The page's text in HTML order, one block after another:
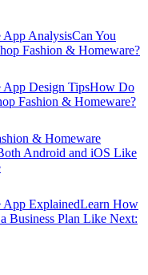
App AnalysisCan You
Fashion & Homeware?
App Design TipsHow Do
Fashion & Homeware?
& Homeware
Android and iOS Like
App ExplainedLearn How
Business Plan Like Next: